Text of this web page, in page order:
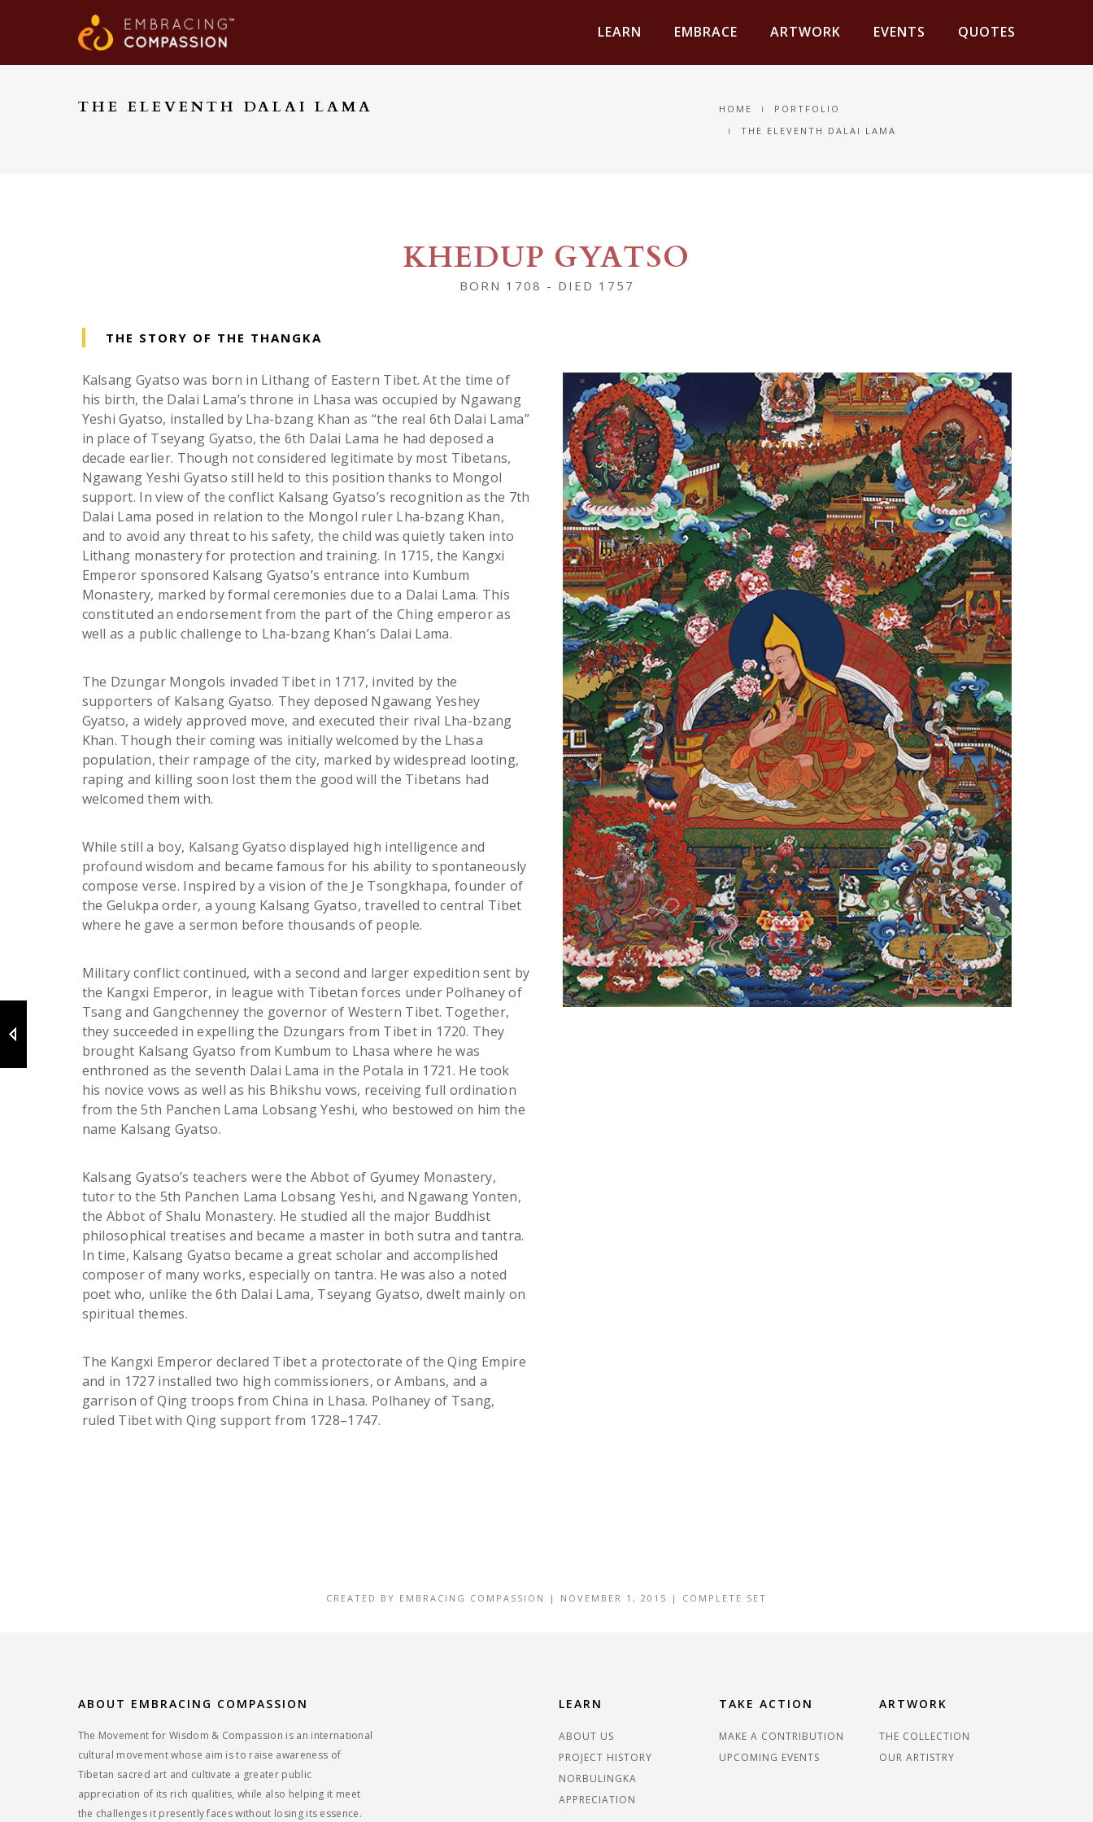
LEARN EMBRACE ARTWORK EVENTS QUOTES
THE ELEVENTH DALAI LAMA HOME
PORTFOLIO
THE ELEVENTH DALAI LAMA
KHEDUP GYATSO
BORN 1708 - DIED 1757
THE STORY OF THE THANGKA
Kalsang Gyatso was born in Lithang of Eastern Tibet. At the time of
his birth, the Dalai Lama’s throne in Lhasa was occupied by Ngawang
Yeshi Gyatso, installed by Lha-bzang Khan as “the real 6th Dalai Lama”
in place of Tseyang Gyatso, the 6th Dalai Lama he had deposed a
decade earlier. Though not considered legitimate by most Tibetans,
Ngawang Yeshi Gyatso still held to this position thanks to Mongol
support. In view of the conflict Kalsang Gyatso’s recognition as the 7th
Dalai Lama posed in relation to the Mongol ruler Lha-bzang Khan,
and to avoid any threat to his safety, the child was quietly taken into
Lithang monastery for protection and training. In 1715, the Kangxi
Emperor sponsored Kalsang Gyatso’s entrance into Kumbum
Monastery, marked by formal ceremonies due to a Dalai Lama. This
constituted an endorsement from the part of the Ching emperor as
well as a public challenge to Lha-bzang Khan’s Dalai Lama.
The Dzungar Mongols invaded Tibet in 1717, invited by the
supporters of Kalsang Gyatso. They deposed Ngawang Yeshey
Gyatso, a widely approved move, and executed their rival Lha-bzang
Khan. Though their coming was initially welcomed by the Lhasa
population, their rampage of the city, marked by widespread looting,
raping and killing soon lost them the good will the Tibetans had
welcomed them with.
While still a boy, Kalsang Gyatso displayed high intelligence and
profound wisdom and became famous for his ability to spontaneously
compose verse. Inspired by a vision of the Je Tsongkhapa, founder of
the Gelukpa order, a young Kalsang Gyatso, travelled to central Tibet
where he gave a sermon before thousands of people.
Military conflict continued, with a second and larger expedition sent by
the Kangxi Emperor, in league with Tibetan forces under Polhaney of
Tsang and Gangchenney the governor of Western Tibet. Together,
they succeeded in expelling the Dzungars from Tibet in 1720. They
brought Kalsang Gyatso from Kumbum to Lhasa where he was
enthroned as the seventh Dalai Lama in the Potala in 1721. He took
his novice vows as well as his Bhikshu vows, receiving full ordination
from the 5th Panchen Lama Lobsang Yeshi, who bestowed on him the
name Kalsang Gyatso.
Kalsang Gyatso’s teachers were the Abbot of Gyumey Monastery,
tutor to the 5th Panchen Lama Lobsang Yeshi, and Ngawang Yonten,
the Abbot of Shalu Monastery. He studied all the major Buddhist
philosophical treatises and became a master in both sutra and tantra.
In time, Kalsang Gyatso became a great scholar and accomplished
composer of many works, especially on tantra. He was also a noted
poet who, unlike the 6th Dalai Lama, Tseyang Gyatso, dwelt mainly on
spiritual themes.
The Kangxi Emperor declared Tibet a protectorate of the Qing Empire
and in 1727 installed two high commissioners, or Ambans, and a
garrison of Qing troops from China in Lhasa. Polhaney of Tsang,
ruled Tibet with Qing support from 1728–1747.
CREATED BY EMBRACING COMPASSION | NOVEMBER 1, 2015 | COMPLETE SET
ABOUT EMBRACING COMPASSION
The Movement for Wisdom & Compassion is an international
cultural movement whose aim is to raise awareness of
Tibetan sacred art and cultivate a greater public
appreciation of its rich qualities, while also helping it meet
the challenges it presently faces without losing its essence.
LEARN
ABOUT US
PROJECT HISTORY
NORBULINGKA
APPRECIATION
TAKE ACTION
MAKE A CONTRIBUTION
UPCOMING EVENTS
ARTWORK
THE COLLECTION
OUR ARTISTRY